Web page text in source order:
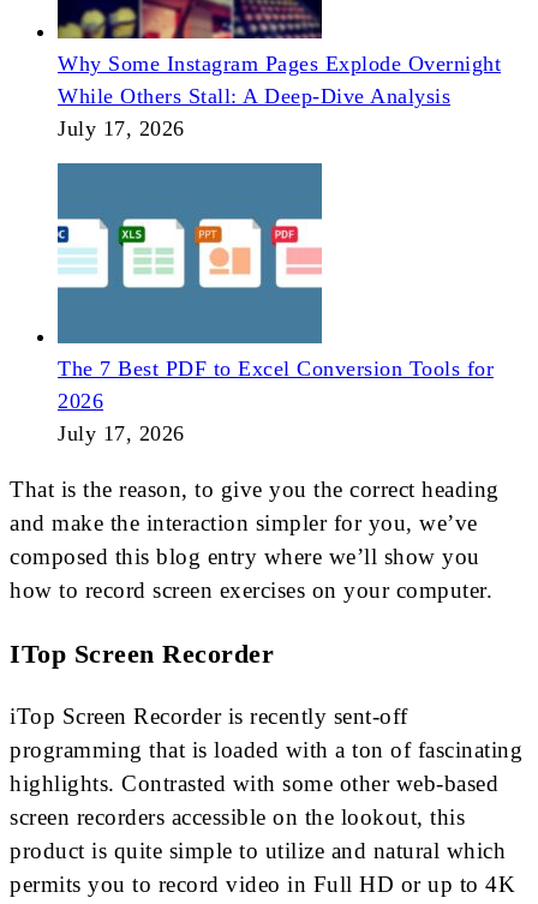
Why Some Instagram Pages Explode Overnight
While Others Stall: A Deep-Dive Analysis
July 17, 2026
The 7 Best PDF to Excel Conversion Tools for
2026
July 17, 2026
That is the reason, to give you the correct heading
and make the interaction simpler for you, we’ve
composed this blog entry where we’ll show you
how to record screen exercises on your computer.
ITop Screen Recorder
iTop Screen Recorder is recently sent-off
programming that is loaded with a ton of fascinating
highlights. Contrasted with some other web-based
screen recorders accessible on the lookout, this
product is quite simple to utilize and natural which
permits you to record video in Full HD or up to 4K